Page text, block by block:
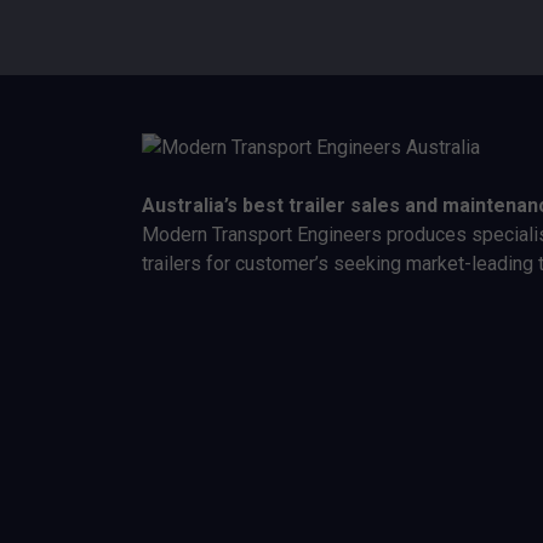
Australia’s best trailer sales and
Modern Transport Engineers produces
trailers for customer’s seeking market-leading